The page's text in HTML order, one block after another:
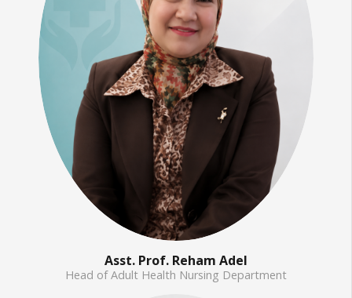
Asst. Prof. Reham Adel
Head of Adult Health Nursing Department